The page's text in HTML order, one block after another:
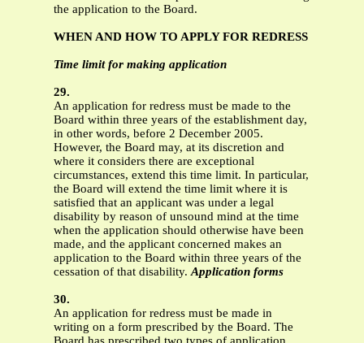
the application to the Board.
WHEN AND HOW TO APPLY FOR REDRESS
Time limit for making application
29.
An application for redress must be made to the
Board within three years of the establishment day,
in other words, before 2 December 2005.
However, the Board may, at its discretion and
where it considers there are exceptional
circumstances, extend this time limit. In particular,
the Board will extend the time limit where it is
satisfied that an applicant was under a legal
disability by reason of unsound mind at the time
when the application should otherwise have been
made, and the applicant concerned makes an
application to the Board within three years of the
cessation of that disability.Application forms
30.
An application for redress must be made in
writing on a form prescribed by the Board. The